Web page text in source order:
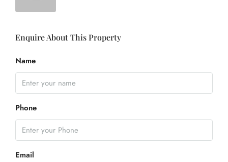
Enquire About This Property
Name
Phone
Email